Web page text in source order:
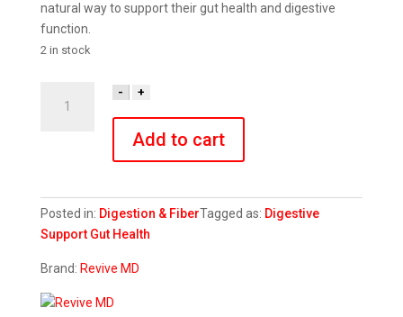
natural way to support their gut health and digestive
function.
2 in stock
Health+
- +
Add to cart
Posted in: Digestion & FiberTagged as: Digestive
Support Gut Health
Brand: Revive MD